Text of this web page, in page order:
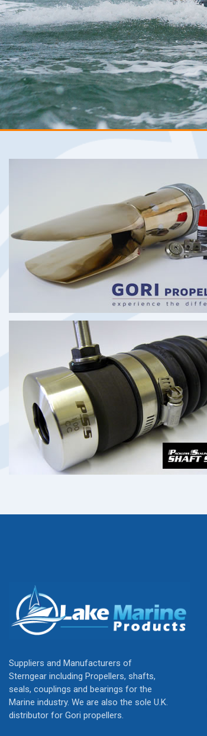
Suppliers and Manufacturers of
Sterngear including Propellers, shafts,
seals, couplings and bearings for the
Marine industry. We are also the sole U.K.
distributor for Gori propellers.